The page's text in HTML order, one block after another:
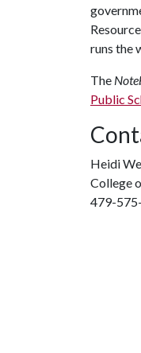
runs the
The
Public
Heidi
College
479-